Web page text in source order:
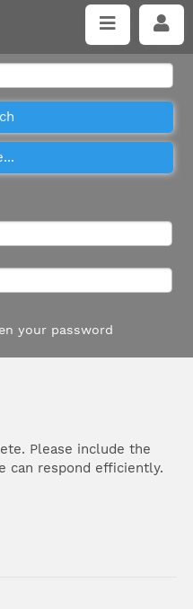
your password
Please include the
can respond efficiently.